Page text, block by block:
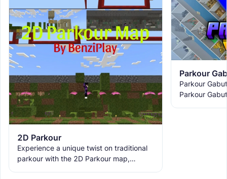
2D Parkour
Experience a unique twist on traditional
parkour with the 2D Parkour map,
Parkour
Parkour
Parkour